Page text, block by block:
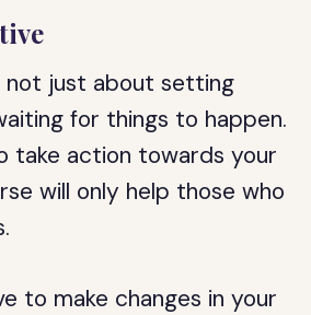
not just about setting
for things to happen.
take action towards your
will only help those who
to make changes in your